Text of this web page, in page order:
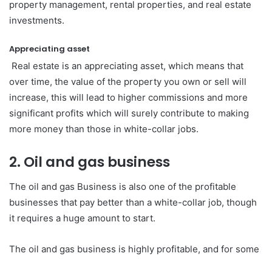
property management, rental properties, and real estate
investments.
Appreciating asset
Real estate is an appreciating asset, which means that
over time, the value of the property you own or sell will
increase, this will lead to higher commissions and more
significant profits which will surely contribute to making
more money than those in white-collar jobs.
2. Oil and gas business
The oil and gas Business is also one of the profitable
businesses that pay better than a white-collar job, though
it requires a huge amount to start.
The oil and gas business is highly profitable, and for some